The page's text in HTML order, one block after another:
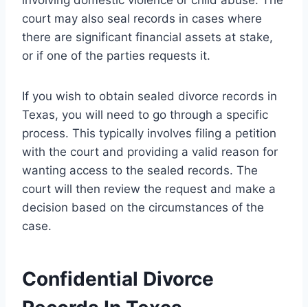
court may also seal records in cases where
there are significant financial assets at stake,
or if one of the parties requests it.
If you wish to obtain sealed divorce records in
Texas, you will need to go through a specific
process. This typically involves filing a petition
with the court and providing a valid reason for
wanting access to the sealed records. The
court will then review the request and make a
decision based on the circumstances of the
case.
Confidential Divorce